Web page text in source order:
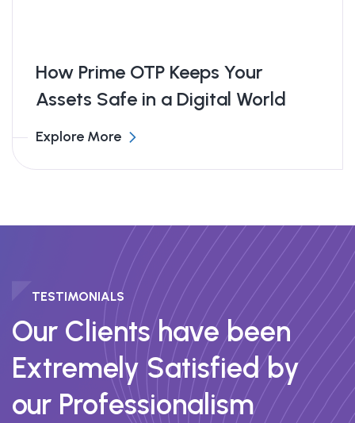
How Prime OTP Keeps Your
Assets Safe in a Digital World
Explore More
TESTIMONIALS
Our Clients have been
Extremely Satisfied by
our Professionalism
Amazing Platform!
I’ve used several trading platforms, but
none have matched the speed and
transparency of Prime OTP. heir user
interface is seamless, and I love the
instant execution and low spreads. Highly